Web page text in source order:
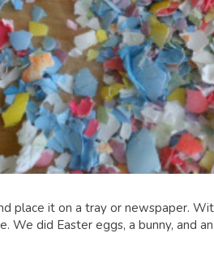
place it on a tray or newspaper.
We did Easter eggs, a bunny, and